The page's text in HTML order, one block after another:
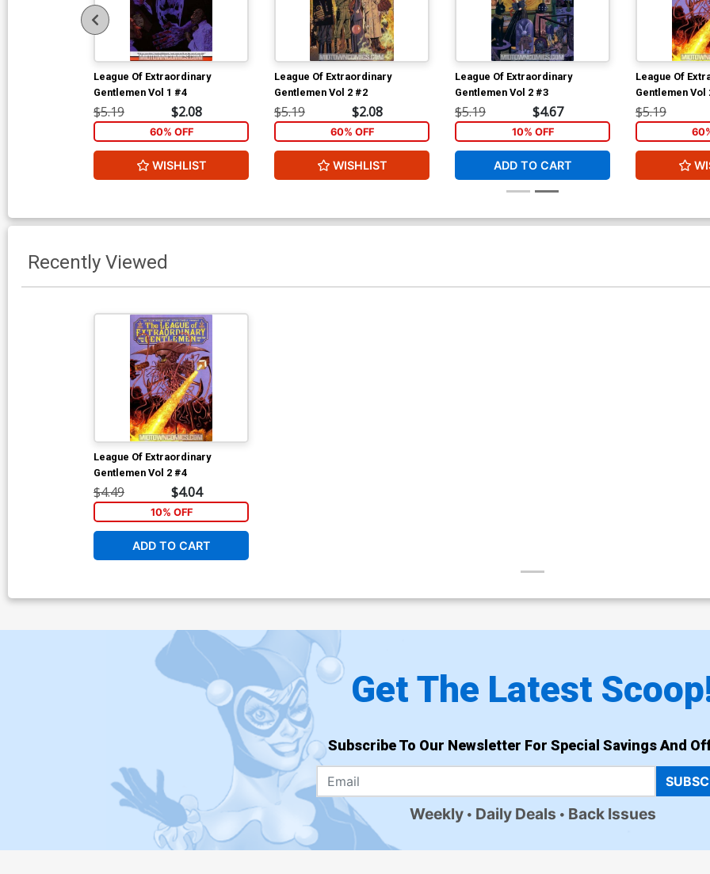
League Of Extraordinary
Gentlemen Vol 1 #4
$5.19 $2.08
60% OFF
WISHLIST
League Of Extraordinary
Gentlemen Vol 2 #2
$5.19 $2.08
60% OFF
WISHLIST
League Of Extraordinary
Gentlemen Vol 2 #3
$5.19 $4.67
10% OFF
ADD TO CART
League Of
Gentlemen Vol
$5.19
Recently Viewed
League Of Extraordinary
Gentlemen Vol 2 #4
$4.49 $4.04
10% OFF
ADD TO CART
Get The Latest
Subscribe To Our Newsletter For Special Savings And
Weekly Daily Deals Back Issues